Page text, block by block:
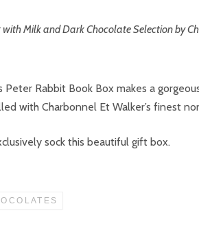
Peter Rabbit Book Box makes a
with Charbonnel Et Walker’s finest
sock this beautiful gift box.